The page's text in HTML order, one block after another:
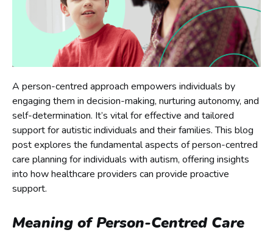
A person-centred approach empowers individuals by
engaging them in decision-making, nurturing autonomy, and
self-determination. It’s vital for effective and tailored
support for autistic individuals and their families. This blog
post explores the fundamental aspects of person-centred
care planning for individuals with autism, offering insights
into how healthcare providers can provide proactive
support.
Meaning of Person-Centred Care